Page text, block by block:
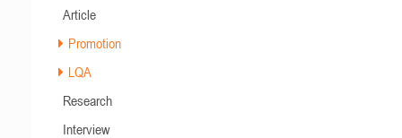
Article
Promotion
LQA
Research
Interview